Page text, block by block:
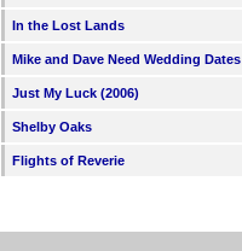
In the Lost Lands
Mike and Dave Need Wedding Dates
Just My Luck (2006)
Shelby Oaks
Flights of Reverie